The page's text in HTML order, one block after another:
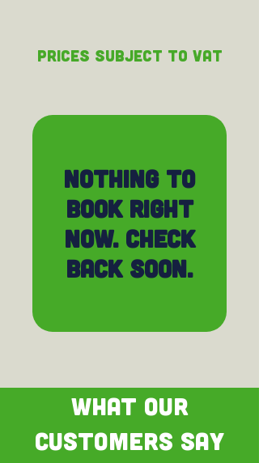
PRICEs subject to VAT
Nothing to
book right
now. Check
back soon.
WHAT OUR
CUSTOMERS SAY